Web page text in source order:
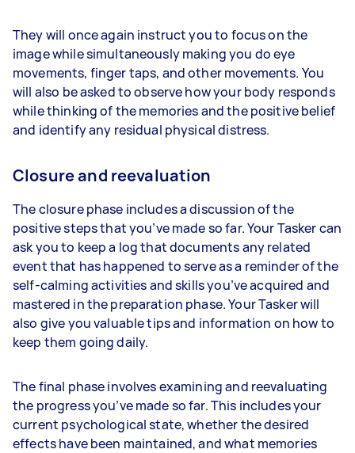
They will once again instruct you to focus on the
image while simultaneously making you do eye
movements, finger taps, and other movements. You
will also be asked to observe how your body responds
while thinking of the memories and the positive belief
and identify any residual physical distress.
Closure and reevaluation
The closure phase includes a discussion of the
positive steps that you’ve made so far. Your Tasker can
ask you to keep a log that documents any related
event that has happened to serve as a reminder of the
self-calming activities and skills you’ve acquired and
mastered in the preparation phase. Your Tasker will
also give you valuable tips and information on how to
keep them going daily.
The final phase involves examining and reevaluating
the progress you’ve made so far. This includes your
current psychological state, whether the desired
effects have been maintained, and what memories